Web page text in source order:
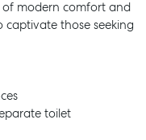
of modern comfort and
captivate those seeking
toilet